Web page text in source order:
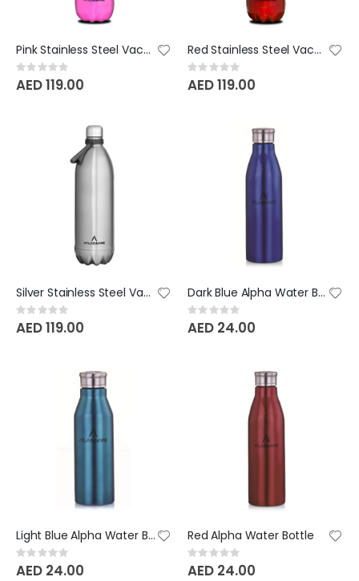
Pink Stainless Steel Vacuum Bottle - 2000 ML
Rating:
0%
AED 119.00
Red Stainless Steel Vacuum Bottle - 2000 ML
Rating:
0%
AED 119.00
Silver Stainless Steel Vacuum Bottle - 2000 ML
Rating:
0%
AED 119.00
Dark Blue Alpha Water Bottle
Rating:
0%
AED 24.00
Light Blue Alpha Water Bottle
Rating:
0%
AED 24.00
Red Alpha Water Bottle
Rating:
0%
AED 24.00